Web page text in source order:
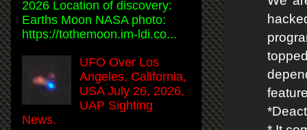
2026 Location of discovery:
Earths Moon NASA photo:
https://tothemoon.im-ldi.co...
UFO Over Los
Angeles, California,
USA July 26, 2026,
UAP Sighting
News.